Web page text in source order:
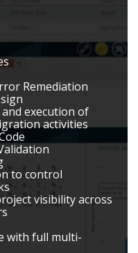
Remediation
execution of
activities
to control
visibility across
with full multi-